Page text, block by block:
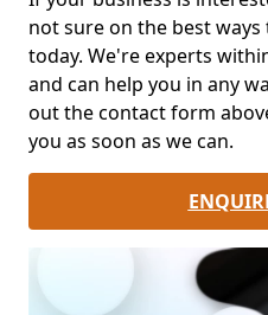
not sure on the best
today. We're experts
and can help you in any
out the contact form
you as soon as we can.